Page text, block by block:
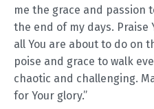
me the grace and passion
the end of my days. Praise
all You are about to do on
poise and grace to walk
chaotic and challenging.
for Your glory.”